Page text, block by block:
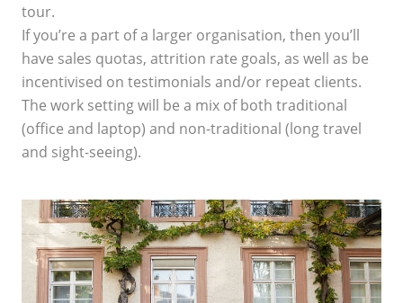
tour.
If you’re a part of a larger organisation, then you’ll
have sales quotas, attrition rate goals, as well as be
incentivised on testimonials and/or repeat clients.
The work setting will be a mix of both traditional
(office and laptop) and non-traditional (long travel
and sight-seeing).